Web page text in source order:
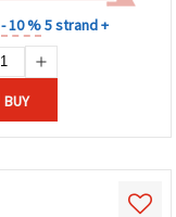
- 10 %5 strand +
BUY